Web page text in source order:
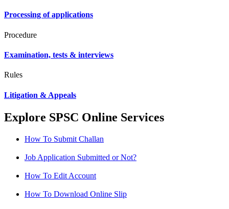
Processing of applications
Procedure
Examination, tests & interviews
Rules
Litigation & Appeals
Explore SPSC Online Services
How To Submit Challan
Job Application Submitted or Not?
How To Edit Account
How To Download Online Slip